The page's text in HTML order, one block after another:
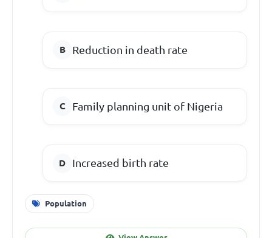
Reduction in death rate
Family planning unit of Nigeria
Increased birth rate
Population